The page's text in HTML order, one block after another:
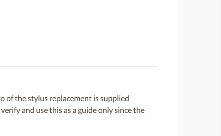
of the stylus replacement is supplied
and use this as a guide only since the